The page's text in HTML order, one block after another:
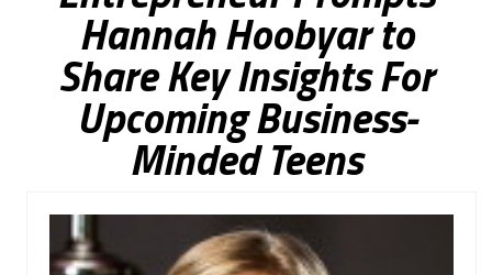
Hannah Hoobyar to
Share Key Insights For
Upcoming Business-
Minded Teens